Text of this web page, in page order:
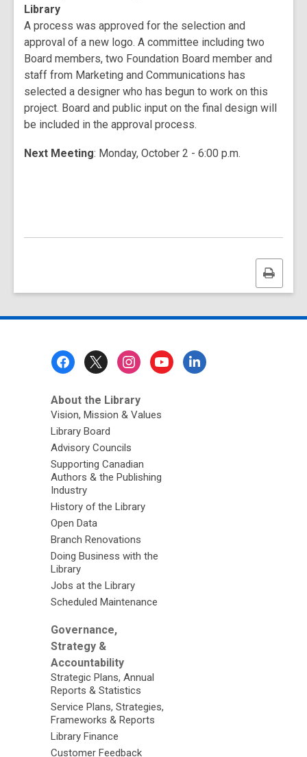
Library
A process was approved for the selection and
approval of a new logo. A committee including two
Board members, two Foundation Board member and
staff from Marketing and Communications has
selected a designer who has begun to work on this
project. Board and public input on the final design will
be included in the approval process.
Next Meeting: Monday, October 2 - 6:00 p.m.
Print
this
About the Library
Vision, Mission & Values
Library Board
Advisory Councils
Supporting Canadian
Authors & the Publishing
Industry
History of the Library
Open Data
Branch Renovations
Doing Business with the
Library
Jobs at the Library
Scheduled Maintenance
Governance,
Strategy &
Accountability
Strategic Plans, Annual
Reports & Statistics
Service Plans, Strategies,
Frameworks & Reports
Library Finance
Customer Feedback